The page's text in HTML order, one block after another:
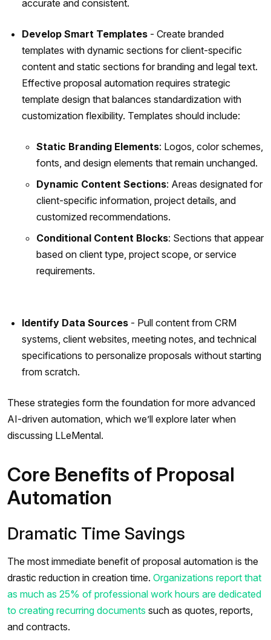
accurate and consistent.
Develop Smart Templates - Create branded
templates with dynamic sections for client-specific
content and static sections for branding and legal text.
Effective proposal automation requires strategic
template design that balances standardization with
customization flexibility. Templates should include:
Static Branding Elements: Logos, color schemes,
fonts, and design elements that remain unchanged.
Dynamic Content Sections: Areas designated for
client-specific information, project details, and
customized recommendations.
Conditional Content Blocks: Sections that appear
based on client type, project scope, or service
requirements.
Identify Data Sources - Pull content from CRM
systems, client websites, meeting notes, and technical
specifications to personalize proposals without starting
from scratch.
These strategies form the foundation for more advanced
AI-driven automation, which we’ll explore later when
discussing LLeMental.
Core Benefits of Proposal
Automation
Dramatic Time Savings
The most immediate benefit of proposal automation is the
drastic reduction in creation time. Organizations report that
as much as 25% of professional work hours are dedicated
to creating recurring documents such as quotes, reports,
and contracts.